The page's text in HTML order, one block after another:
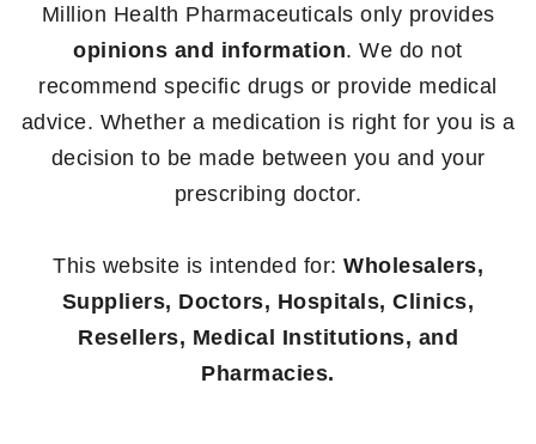
Million Health Pharmaceuticals only provides
opinions and information. We do not
recommend specific drugs or provide medical
advice. Whether a medication is right for you is a
decision to be made between you and your
prescribing doctor.
This website is intended for: Wholesalers,
Suppliers, Doctors, Hospitals, Clinics,
Resellers, Medical Institutions, and
Pharmacies.